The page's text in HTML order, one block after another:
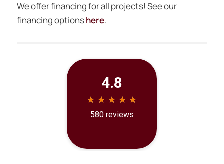
We offer financing for all projects! See our
financing optionshere.